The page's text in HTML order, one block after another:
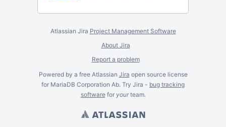
Atlassian Jira Project Management Software
About Jira
Report a problem
Powered by a free Atlassian Jira open source license
for MariaDB Corporation Ab. Try Jira - bug tracking
softwarefor yourteam.